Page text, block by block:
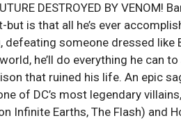
DESTROYED BY
but is that all he’s ever
defeating someone dressed like
he’ll do everything he can
that ruined his life. An epic
of DC’s most legendary
Infinite Earths, The Flash) and